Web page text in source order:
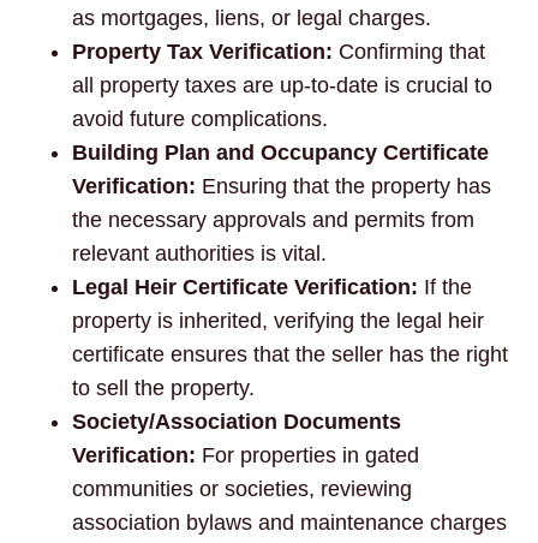
as mortgages, liens, or legal charges.
Property Tax Verification: Confirming that
all property taxes are up-to-date is crucial to
avoid future complications.
Building Plan and Occupancy Certificate
Verification: Ensuring that the property has
the necessary approvals and permits from
relevant authorities is vital.
Legal Heir Certificate Verification: If the
property is inherited, verifying the legal heir
certificate ensures that the seller has the right
to sell the property.
Society/Association Documents
Verification: For properties in gated
communities or societies, reviewing
association bylaws and maintenance charges